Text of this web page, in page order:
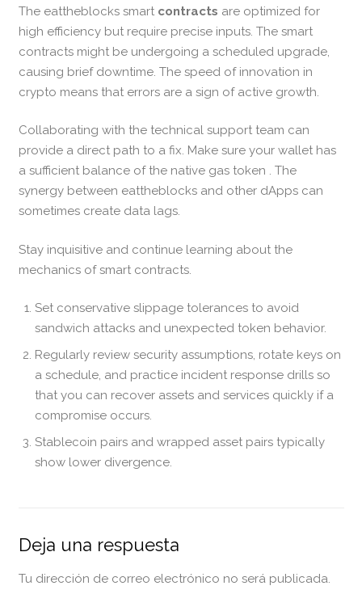
The eattheblocks smart contracts are optimized for
high efficiency but require precise inputs. The smart
contracts might be undergoing a scheduled upgrade,
causing brief downtime. The speed of innovation in
crypto means that errors are a sign of active growth.
Collaborating with the technical support team can
provide a direct path to a fix. Make sure your wallet has
a sufficient balance of the native gas token . The
synergy between eattheblocks and other dApps can
sometimes create data lags.
Stay inquisitive and continue learning about the
mechanics of smart contracts.
Set conservative slippage tolerances to avoid
sandwich attacks and unexpected token behavior.
Regularly review security assumptions, rotate keys on
a schedule, and practice incident response drills so
that you can recover assets and services quickly if a
compromise occurs.
Stablecoin pairs and wrapped asset pairs typically
show lower divergence.
Deja una respuesta
Tu dirección de correo electrónico no será publicada.